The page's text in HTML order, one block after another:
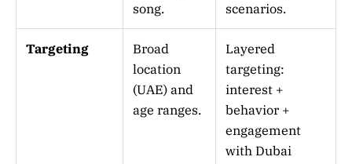
song.
scenarios.
Targeting
Broad
location
(UAE) and
age ranges.
Layered
targeting:
interest +
behavior +
engagement
with Dubai